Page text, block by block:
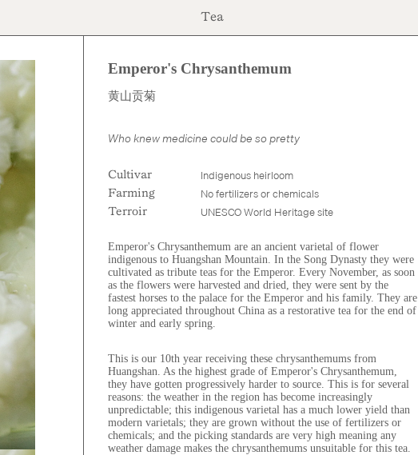
Tea
Emperor's Chrysanthemum
黄山贡菊
$24.00
Who knew medicine could be so pretty
Cultivar Indigenous heirloom
Farming No fertilizers or chemicals
Terroir UNESCO World Heritage site
Emperor's Chrysanthemum are an ancient varietal of flower
indigenous to Huangshan Mountain. In the Song Dynasty they were
cultivated as tribute teas for the Emperor. Every November, as soon
as the flowers were harvested and dried, they were sent by the
fastest horses to the palace for the Emperor and his family. They are
long appreciated throughout China as a restorative tea for the end of
winter and early spring.
This is our 10th year receiving these chrysanthemums from
Huangshan. As the highest grade of Emperor's Chrysanthemum,
they have gotten progressively harder to source. This is for several
reasons: the weather in the region has become increasingly
unpredictable; this indigenous varietal has a much lower yield than
modern varietals; they are grown without the use of fertilizers or
chemicals; and the picking standards are very high meaning any
weather damage makes the chrysanthemums unsuitable for this tea.